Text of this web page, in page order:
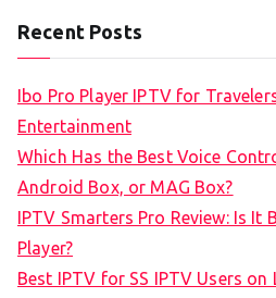
Recent Posts
Ibo Pro Player IPTV for
Entertainment
Which Has the Best Voice
Android Box, or MAG Box?
IPTV Smarters Pro Review: Is It
Player?
Best IPTV for SS IPTV Users on